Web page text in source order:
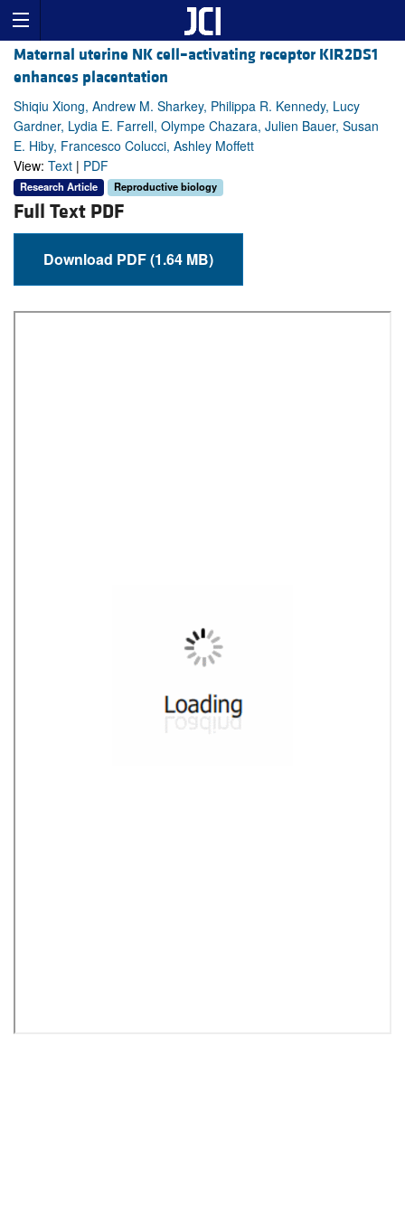
Maternal uterine NK cell–activating receptor KIR2DS1
enhances placentation
Shiqiu Xiong, Andrew M. Sharkey, Philippa R. Kennedy, Lucy
Gardner, Lydia E. Farrell, Olympe Chazara, Julien Bauer, Susan
E. Hiby, Francesco Colucci, Ashley Moffett
View: Text | PDF
Research Article Reproductive biology
Full Text PDF
Download PDF (1.64 MB)